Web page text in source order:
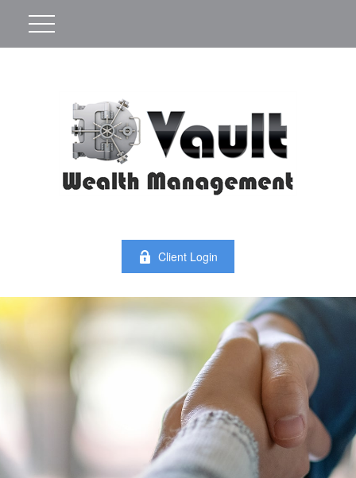
Client Login